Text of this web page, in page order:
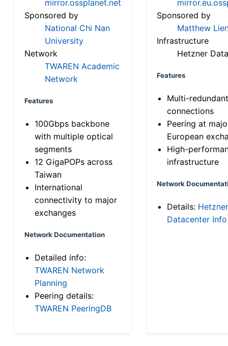
mirror.ossplanet.net
Sponsored by
National Chi Nan
University
Network
TWAREN Academic
Network
Features
100Gbps backbone
with multiple optical
segments
12 GigaPOPs across
Taiwan
International
connectivity to major
exchanges
Network Documentation
Detailed info:
TWAREN Network
Planning
Peering details:
TWAREN PeeringDB
Sponsored by
Matthew
Infrastructure
Hetzner
Features
Multi-
connections
Peering at
European
High-
infrastructure
Network
Details: Hetzner
Datacenter Info